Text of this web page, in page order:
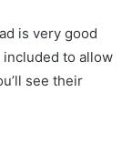
is very good
included to allow
see their